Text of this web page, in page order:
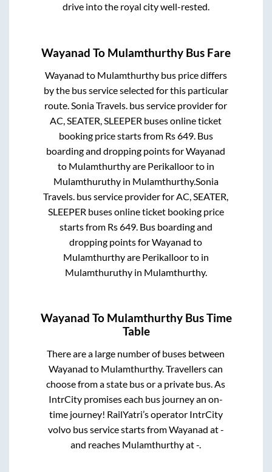
drive into the royal city well-rested.
Wayanad To Mulamthurthy Bus Fare
Wayanad to Mulamthurthybus price differs
by the bus service selected for this particular
route. Sonia Travels. bus service provider for
AC, SEATER, SLEEPER buses online ticket
booking price starts from Rs649. Bus
boarding and dropping points forWayanad
to Mulamthurthyare Perikalloorto in
Mulamthuruthyin Mulamthurthy.Sonia
Travels. bus service provider for AC, SEATER,
SLEEPER buses online ticket booking price
starts from Rs649. Bus boarding and
dropping points forWayanad to
Mulamthurthyare Perikalloorto in
Mulamthuruthyin Mulamthurthy.
Wayanad To MulamthurthyBus Time
Table
There are a large number of buses between
Wayanad to Mulamthurthy. Travellers can
choose from a state bus or a private bus. As
IntrCity promises each bus journey an on-
time journey! RailYatri’s operator IntrCity
volvo bus service starts fromWayanad at-
and reaches Mulamthurthyat-.